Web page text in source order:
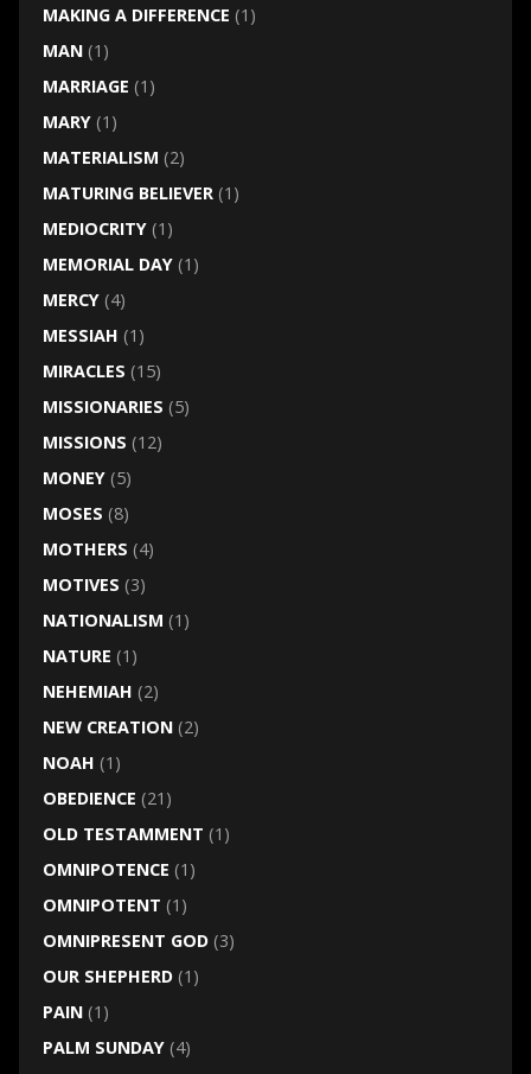
MAKING A DIFFERENCE (1)
MAN(1)
MARRIAGE (1)
MARY(1)
MATERIALISM (2)
MATURING BELIEVER(1)
MEDIOCRITY(1)
MEMORIAL DAY(1)
MERCY(4)
MESSIAH (1)
MIRACLES (15)
MISSIONARIES (5)
MISSIONS (12)
MONEY(5)
MOSES (8)
MOTHERS (4)
MOTIVES (3)
NATIONALISM (1)
NATURE (1)
NEHEMIAH (2)
NEW CREATION(2)
NOAH (1)
OBEDIENCE (21)
OLD TESTAMMENT (1)
OMNIPOTENCE (1)
OMNIPOTENT (1)
OMNIPRESENT GOD(3)
OUR SHEPHERD(1)
PAIN(1)
PALM SUNDAY(4)